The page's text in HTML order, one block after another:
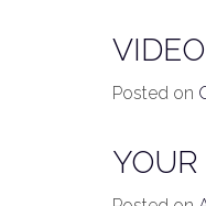
Posted on